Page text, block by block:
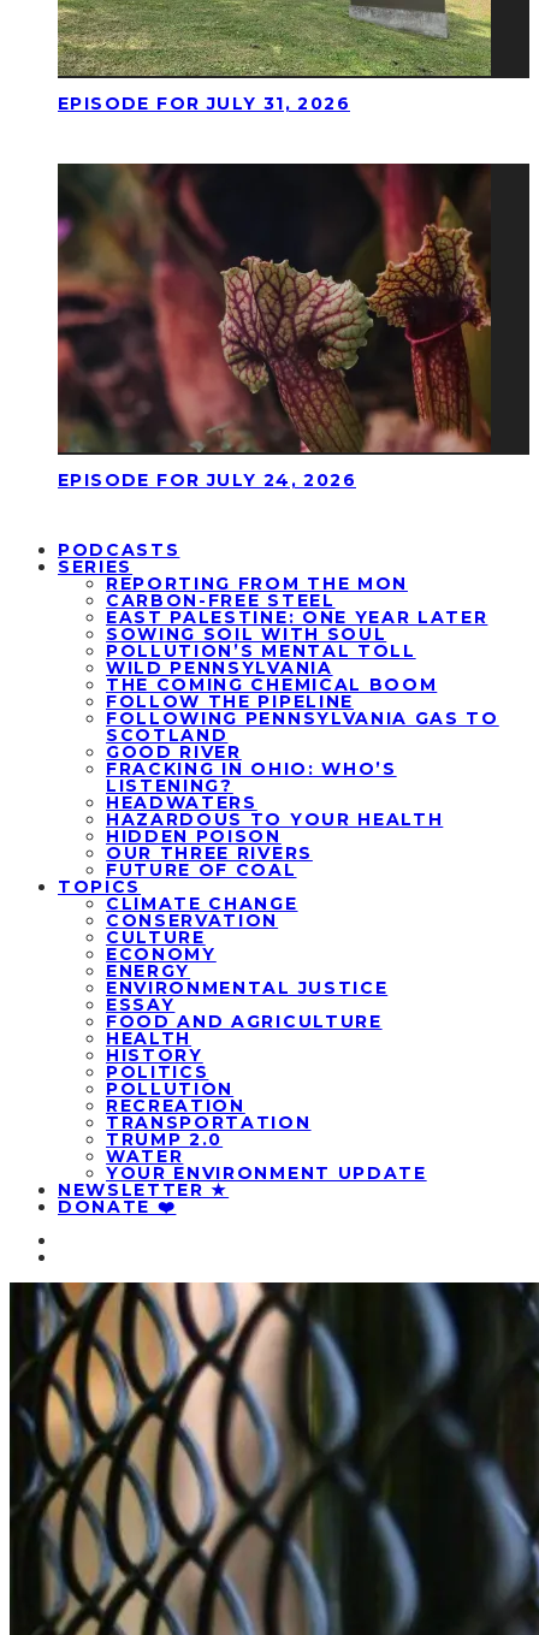
EPISODE FOR JULY 31, 2026
EPISODE FOR JULY 24, 2026
PODCASTS
SERIES
REPORTING FROM THE MON
CARBON-FREE STEEL
EAST PALESTINE: ONE YEAR LATER
SOWING SOIL WITH SOUL
POLLUTION’S MENTAL TOLL
WILD PENNSYLVANIA
THE COMING CHEMICAL BOOM
FOLLOW THE PIPELINE
FOLLOWING PENNSYLVANIA GAS TO
SCOTLAND
GOOD RIVER
FRACKING IN OHIO: WHO’S
LISTENING?
HEADWATERS
HAZARDOUS TO YOUR HEALTH
HIDDEN POISON
OUR THREE RIVERS
FUTURE OF COAL
TOPICS
CLIMATE CHANGE
CONSERVATION
CULTURE
ECONOMY
ENERGY
ENVIRONMENTAL JUSTICE
ESSAY
FOOD AND AGRICULTURE
HEALTH
HISTORY
POLITICS
POLLUTION
RECREATION
TRANSPORTATION
TRUMP 2.0
WATER
YOUR ENVIRONMENT UPDATE
NEWSLETTER ★
DONATE ❤️